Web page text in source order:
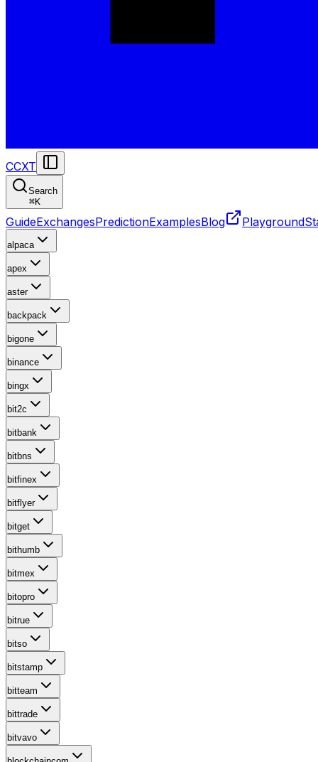
CCXT
Search
⌘K
GuideExchangesPredictionExamplesBlog Playground
alpaca
apex
aster
backpack
bigone
binance
bingx
bit2c
bitbank
bitbns
bitfinex
bitflyer
bitget
bithumb
bitmex
bitopro
bitrue
bitso
bitstamp
bitteam
bittrade
bitvavo